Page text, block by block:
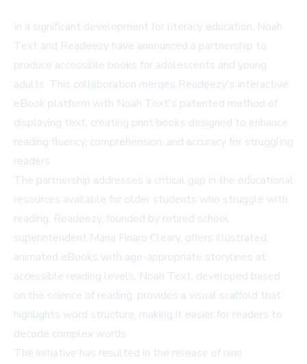
In a significant development for literacy education, Noah
Text and Readeezy have announced a partnership to
produce accessible books for adolescents and young
adults. This collaboration merges Readeezy's interactive
eBook platform with Noah Text's patented method of
displaying text, creating print books designed to enhance
reading fluency, comprehension, and accuracy for struggling
readers.
The partnership addresses a critical gap in the educational
resources available for older students who struggle with
reading. Readeezy, founded by retired school
superintendent Maria Finaro Cleary, offers illustrated,
animated eBooks with age-appropriate storylines at
accessible reading levels. Noah Text, developed based
on the science of reading, provides a visual scaffold that
highlights word structure, making it easier for readers to
decode complex words.
The initiative has resulted in the release of nine